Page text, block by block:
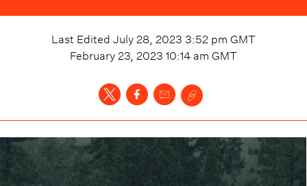
Last Edited July 28, 2023 3:52 pm GMT
February 23, 2023 10:14 am GMT